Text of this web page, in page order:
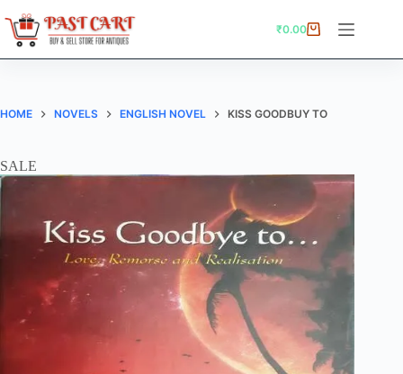
to
content
Shopping
₹0.00
HOME NOVELS ENGLISH NOVEL KISS GOODBUY TO
SALE